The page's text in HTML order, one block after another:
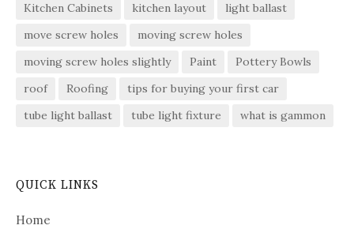
Kitchen Cabinets
kitchen layout
light ballast
move screw holes
moving screw holes
moving screw holes slightly
Paint
Pottery Bowls
roof
Roofing
tips for buying your first car
tube light ballast
tube light fixture what is gammon
QUICK LINKS
Home